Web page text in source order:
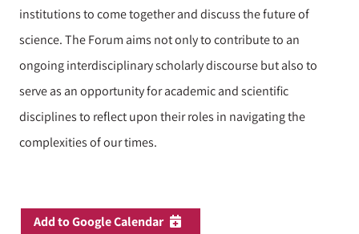
institutions to come together and discuss the future of
science. The Forum aims not only to contribute to an
ongoing interdisciplinary scholarly discourse but also to
serve as an opportunity for academic and scientific
disciplines to reflect upon their roles in navigating the
complexities of our times.
Add to Google Calendar